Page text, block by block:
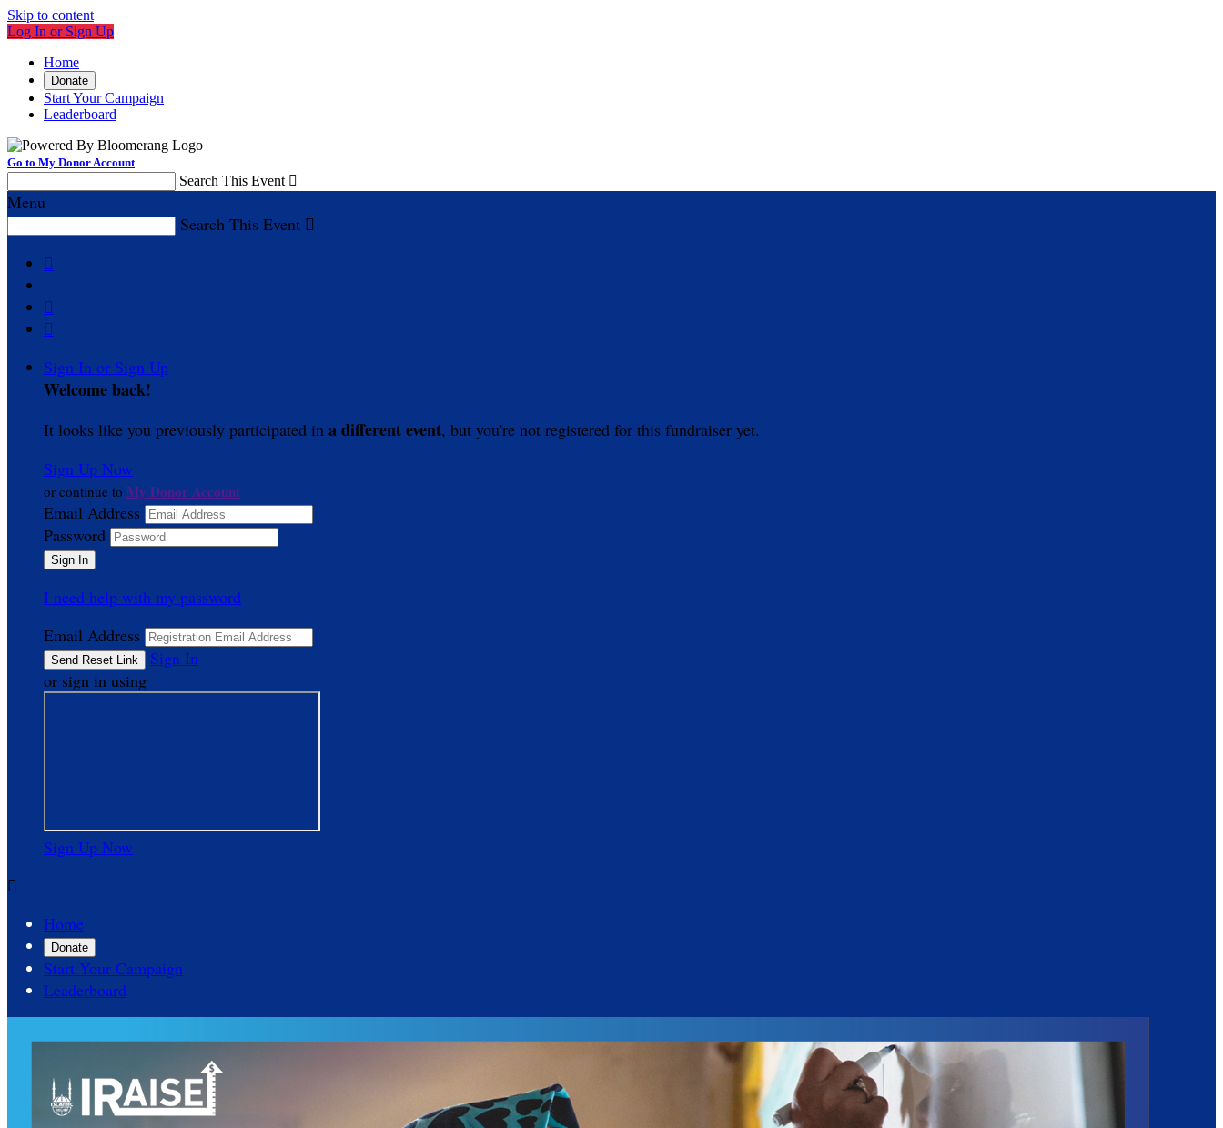
Skip to content
Log In or Sign Up
Home
Donate
Start Your Campaign
Leaderboard
Go to My Donor Account
Search This Event 
Menu
Search This Event 



Sign In or Sign Up
Welcome back!
It looks like you previously participated in a different event, but you're not registered for this fundraiser yet.
Sign Up Now
or continue to My Donor Account
Email Address
Password
I need help with my password
Email Address
Sign In
or sign in using
Sign Up Now

Home
Donate
Start Your Campaign
Leaderboard